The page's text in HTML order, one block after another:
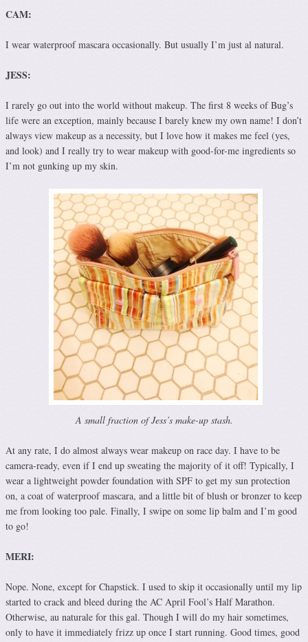
CAM:
I wear waterproof mascara occasionally. But usually I’m just al natural.
JESS:
I rarely go out into the world without makeup. The first 8 weeks of Bug’s
life were an exception, mainly because I barely knew my own name! I don’t
always view makeup as a necessity, but I love how it makes me feel (yes,
and look) and I really try to wear makeup with good-for-me ingredients so
I’m not gunking up my skin.
A small fraction of Jess’s make-up stash.
At any rate, I do almost always wear makeup on race day. I have to be
camera-ready, even if I end up sweating the majority of it off! Typically, I
wear a lightweight powder foundation with SPF to get my sun protection
on, a coat of waterproof mascara, and a little bit of blush or bronzer to keep
me from looking too pale. Finally, I swipe on some lip balm and I’m good
to go!
MERI:
Nope. None, except for Chapstick. I used to skip it occasionally until my lip
started to crack and bleed during the AC April Fool’s Half Marathon.
Otherwise, au naturale for this gal. Though I will do my hair sometimes,
only to have it immediately frizz up once I start running. Good times, good